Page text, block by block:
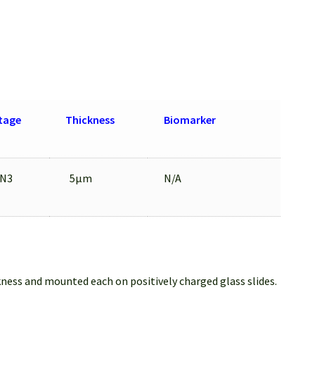
Thickness Biomarker
5μm N/A
and mounted each on positively charged glass slides.